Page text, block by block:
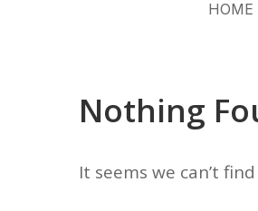
HOME
Nothing
It seems we can’t